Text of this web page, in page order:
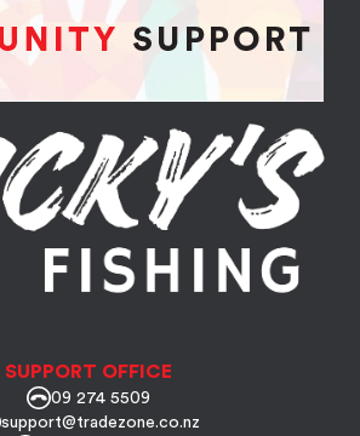
SUPPORT OFFICE
09 274 5509
support@tradezone.co.nz